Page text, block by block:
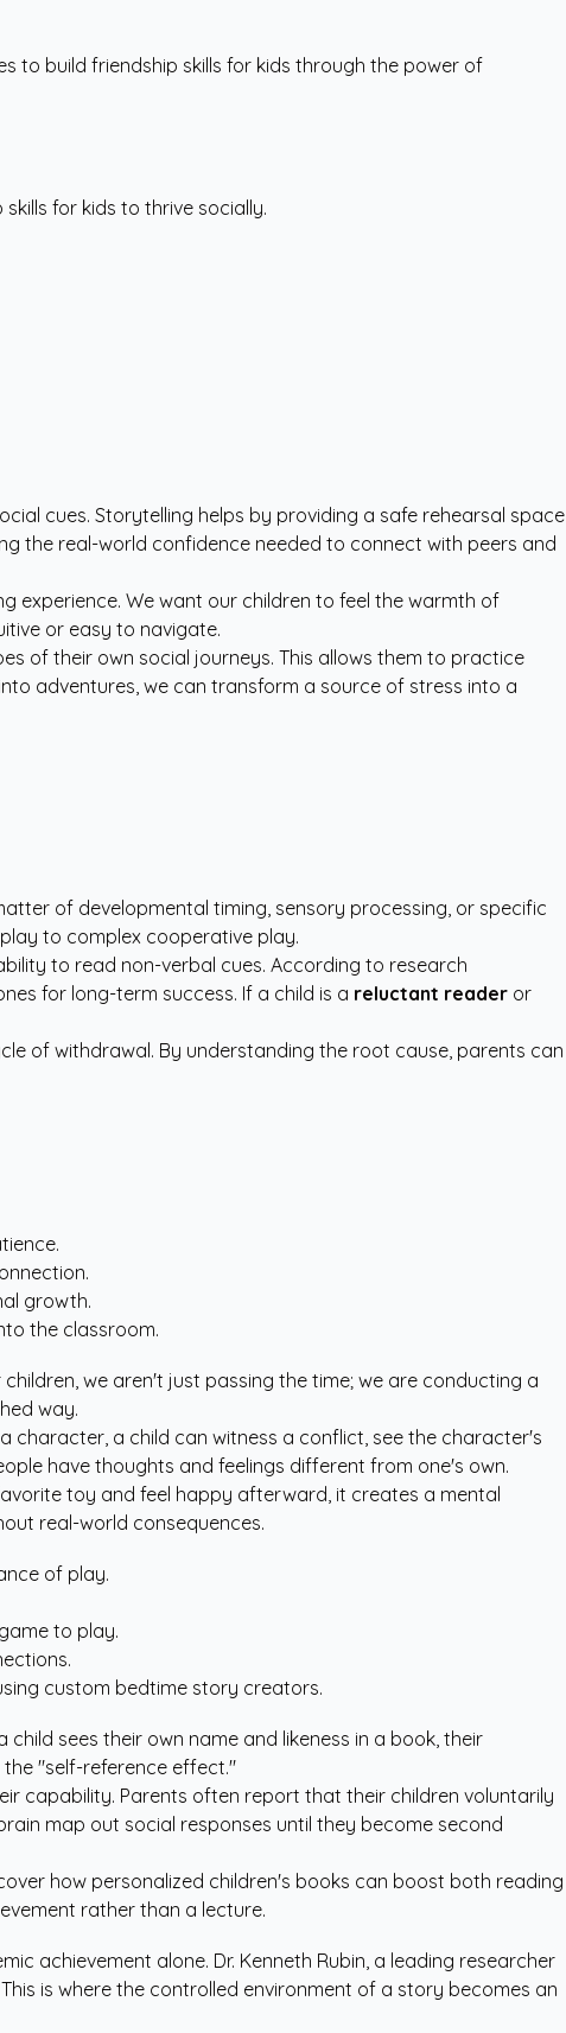
to build friendship skills for kids through the power of
for kids to thrive socially.
cues. Storytelling helps by providing a safe rehearsal space
the real-world confidence needed to connect with peers and
experience. We want our children to feel the warmth of
or easy to navigate.
of their own social journeys. This allows them to practice
adventures, we can transform a source of stress into a
of developmental timing, sensory processing, or specific
to complex cooperative play.
to read non-verbal cues. According to research
for long-term success. If a child is a reluctant reader or
of withdrawal. By understanding the root cause, parents can
growth.
the classroom.
we aren't just passing the time; we are conducting a
way.
character, a child can witness a conflict, see the character's
have thoughts and feelings different from one's own.
toy and feel happy afterward, it creates a mental
real-world consequences.
of play.
to play.
custom bedtime story creators.
sees their own name and likeness in a book, their
"self-reference effect."
capability. Parents often report that their children voluntarily
map out social responses until they become second
how personalized children's books can boost both reading
rather than a lecture.
achievement alone. Dr. Kenneth Rubin, a leading researcher
is where the controlled environment of a story becomes an